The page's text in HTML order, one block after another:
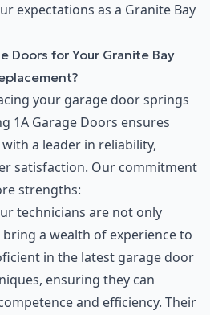
expectations as a Granite Bay
Doors for Your Granite Bay
your garage door springs
1A Garage Doors ensures
a leader in reliability,
satisfaction. Our commitment
strengths:
technicians are not only
a wealth of experience to
in the latest garage door
ensuring they can
and efficiency. Their